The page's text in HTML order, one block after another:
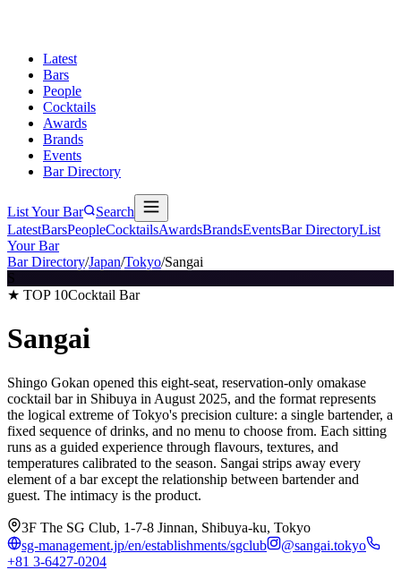
Latest
Bars
People
Cocktails
Awards
Brands
Events
Bar Directory
List Your Bar
Search
LatestBarsPeopleCocktailsAwardsBrandsEventsBar DirectoryList
Your Bar
Bar Directory/Japan/Tokyo/Sangai
S
★ TOP 10Cocktail Bar
Sangai
Shingo Gokan opened this eight-seat, reservation-only omakase
cocktail bar in Shibuya in August 2025, and the format represents
the logical extreme of Tokyo's precision culture: a single bartender, a
fixed sequence of drinks, and no menu to choose from. Each sitting
runs as a guided experience through flavours, textures, and
temperatures calibrated to the season. Sangai strips away every
element of a bar except the relationship between bartender and
guest. The intimacy is the product.
3F The SG Club, 1-7-8 Jinnan, Shibuya-ku, Tokyo
sg-management.jp/en/establishments/sgclub
@sangai.tokyo
+81 3-6427-0204